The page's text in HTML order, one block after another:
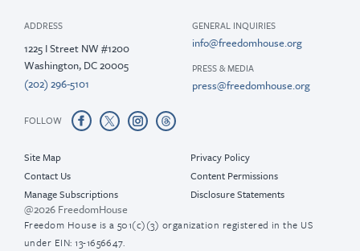
ADDRESS
1225 I Street NW #1200
Washington, DC 20005
(202) 296-5101
GENERAL INQUIRIES
info@freedomhouse.org
PRESS & MEDIA
press@freedomhouse.org
FOLLOW
Site Map
Contact Us
Manage Subscriptions
Privacy Policy
Content Permissions
Disclosure Statements
@2026 FreedomHouse
Freedom House is a 501(c)(3) organization registered in the US
under EIN: 13-1656647.